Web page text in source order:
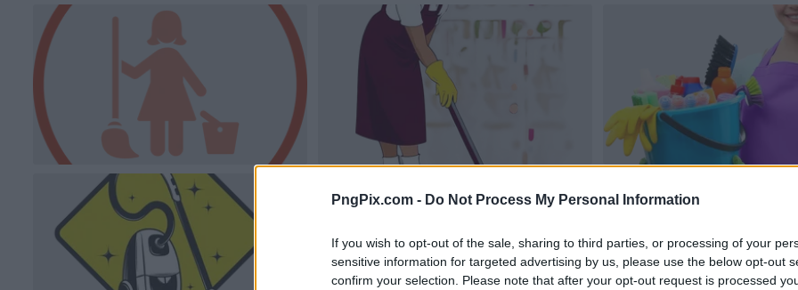
PngPix.com - Do Not Process My Personal Information
If you wish to opt-out of the sale, sharing to third parties, or processing of your
sensitive information for targeted advertising by us, please use the below opt-out
confirm your selection. Please note that after your opt-out request is processed